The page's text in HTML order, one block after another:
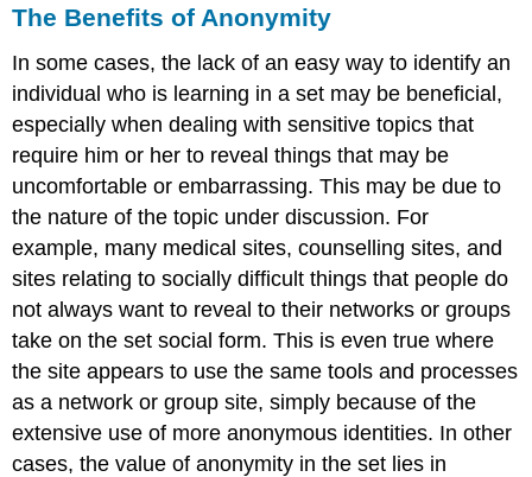
The Benefits of Anonymity
In some cases, the lack of an easy way to identify an
individual who is learning in a set may be beneficial,
especially when dealing with sensitive topics that
require him or her to reveal things that may be
uncomfortable or embarrassing. This may be due to
the nature of the topic under discussion. For
example, many medical sites, counselling sites, and
sites relating to socially difficult things that people do
not always want to reveal to their networks or groups
take on the set social form. This is even true where
the site appears to use the same tools and processes
as a network or group site, simply because of the
extensive use of more anonymous identities. In other
cases, the value of anonymity in the set lies in